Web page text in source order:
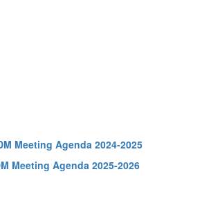
Meeting Agenda 2024-2025
Meeting Agenda 2025-2026